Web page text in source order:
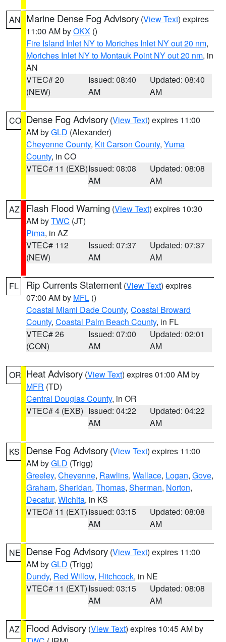
AN Marine Dense Fog Advisory (View Text) expires
11:00 AM byOKX ()
Fire Island Inlet NY to Moriches Inlet NY out 20 nm,
Moriches Inlet NY to Montauk Point NY out 20 nm, in
AN
VTEC# 20
(NEW)
Issued: 08:40
AM
Updated: 08:40
AM
CO Dense Fog Advisory (View Text) expires 11:00
AM byGLD (Alexander)
Cheyenne County, Kit Carson County, Yuma
County, in CO
VTEC# 11 (EXB)Issued: 08:08
AM
Updated: 08:08
AM
AZ Flash Flood Warning (View Text) expires 10:30
AM byTWC (JT)
Pima, in AZ
VTEC# 112
(NEW)
Issued: 07:37
AM
Updated: 07:37
AM
FL Rip Currents Statement (View Text) expires
07:00 AM by MFL ()
Coastal Miami Dade County, Coastal Broward
County, Coastal Palm Beach County, in FL
VTEC# 26
(CON)
Issued: 07:00
AM
Updated: 02:01
AM
OR Heat Advisory (View Text) expires 01:00 AM by
MFR (TD)
Central Douglas County, in OR
VTEC# 4 (EXB) Issued: 04:22
AM
Updated: 04:22
AM
KS Dense Fog Advisory (View Text) expires 11:00
AM byGLD (Trigg)
Greeley, Cheyenne, Rawlins, Wallace, Logan, Gove,
Graham, Sheridan, Thomas, Sherman, Norton,
Decatur, Wichita, in KS
VTEC# 11 (EXT)Issued: 03:15
AM
Updated: 08:08
AM
NE Dense Fog Advisory (View Text) expires 11:00
AM byGLD (Trigg)
Dundy, Red Willow, Hitchcock, in NE
VTEC# 11 (EXT)Issued: 03:15
AM
Updated: 08:08
AM
AZ Flood Advisory (View Text) expires 10:45 AM by